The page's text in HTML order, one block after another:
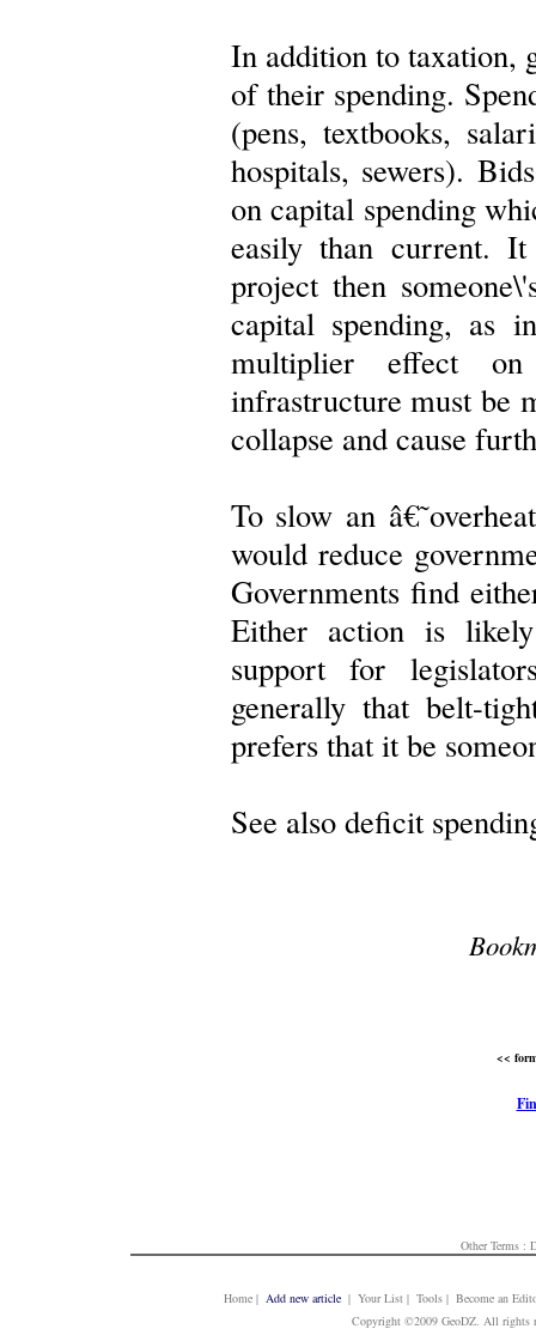
In addition to taxation,
of their spending.
(pens, textbooks,
hospitals, sewers).
on capital spending
easily than current.
project then
capital spending, as
multiplier effect
infrastructure must be
collapse and cause
To slow an
would reduce
Governments find
Either action is
support for
generally that belt-
prefers that it be
See also deficit
<<
Other Terms :
Home | Add new article | Your List | Tools | Become an
Copyright ©2009 GeoDZ. All